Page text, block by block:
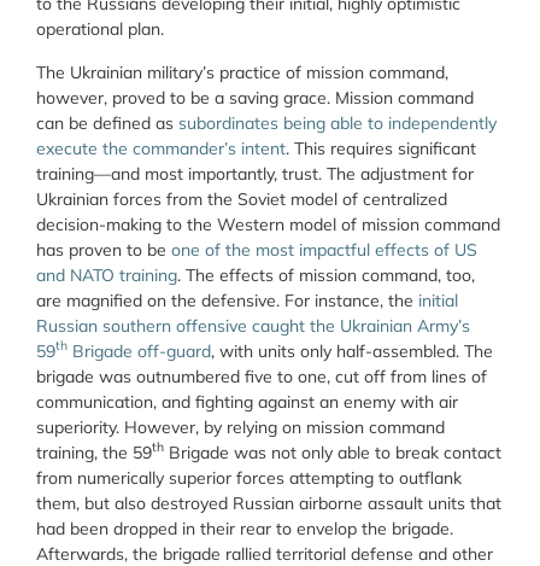
operational plan.
The Ukrainian military’s practice of mission command,
however, proved to be a saving grace. Mission command
can be defined as subordinates being able to independently
execute the commander’s intent. This requires significant
training—and most importantly, trust. The adjustment for
Ukrainian forces from the Soviet model of centralized
decision-making to the Western model of mission command
has proven to be one of the most impactful effects of US
and NATO training. The effects of mission command, too,
are magnified on the defensive. For instance, the initial
Russian southern offensive caught the Ukrainian Army’s
59th Brigade off-guard, with units only half-assembled. The
brigade was outnumbered five to one, cut off from lines of
communication, and fighting against an enemy with air
superiority. However, by relying on mission command
training, the 59th Brigade was not only able to break contact
from numerically superior forces attempting to outflank
them, but also destroyed Russian airborne assault units that
had been dropped in their rear to envelop the brigade.
Afterwards, the brigade rallied territorial defense and other